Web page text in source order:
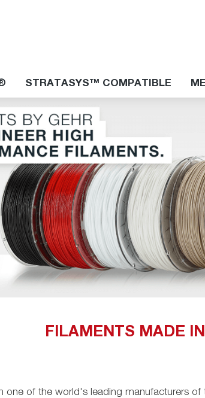
STRATASYS™ COMPATIBLE
FILAMENTS MADE
of the world's leading manufacturers